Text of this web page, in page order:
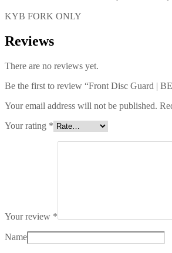
KYB FORK ONLY
Reviews
There are no reviews yet.
Be the first to review “Front Disc Guard |
Your email address will not be published.
Your rating *
Your review *
Name